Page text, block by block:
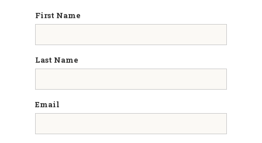
First Name
Last Name
Email